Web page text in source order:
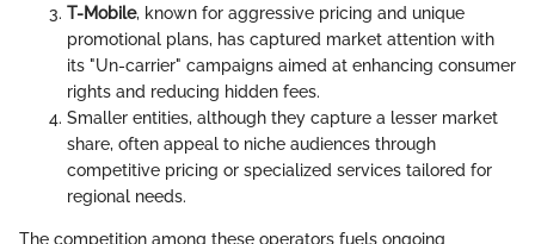
T-Mobile, known for aggressive pricing and unique
promotional plans, has captured market attention with
its "Un-carrier" campaigns aimed at enhancing consumer
rights and reducing hidden fees.
Smaller entities, although they capture a lesser market
share, often appeal to niche audiences through
competitive pricing or specialized services tailored for
regional needs.
The competition among these operators fuels ongoing